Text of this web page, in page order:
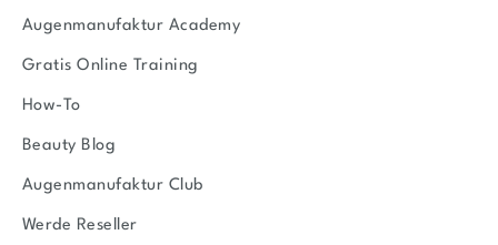
Augenmanufaktur Academy
Gratis Online Training
How-To
Beauty Blog
Augenmanufaktur Club
Werde Reseller